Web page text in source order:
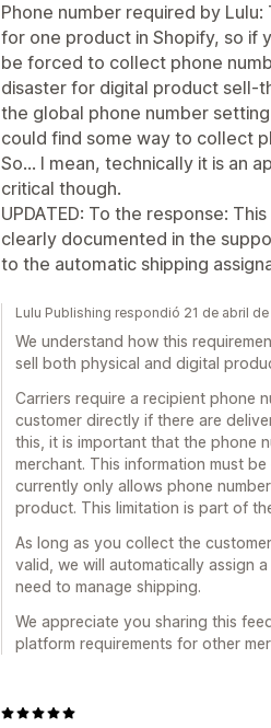
Phone number required by
for one product in Shopify, so if
be forced to collect phone
disaster for digital product sell-
the global phone number
could find some way to collect
So... I mean, technically it is an
critical though.
UPDATED: To the response:
clearly documented in the
to the automatic shipping
Lulu Publishing respondió 21 de abril
We understand how this
sell both physical and digital
Carriers require a recipient phone
customer directly if there are
this, it is important that the phone
merchant. This information must
currently only allows phone
product. This limitation is part of
As long as you collect the
valid, we will automatically assign
need to manage shipping.
We appreciate you sharing this
platform requirements for other